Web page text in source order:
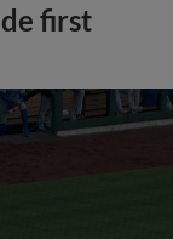
first